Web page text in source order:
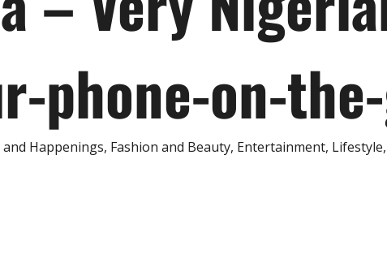
phone-on-
Happenings, Fashion and Beauty, Entertainment,